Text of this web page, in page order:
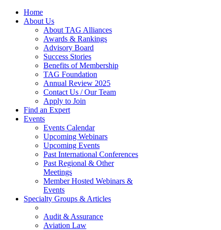
Home
About Us
About TAG Alliances
Awards & Rankings
Advisory Board
Success Stories
Benefits of Membership
TAG Foundation
Annual Review 2025
Contact Us / Our Team
Apply to Join
Find an Expert
Events
Events Calendar
Upcoming Webinars
Upcoming Events
Past International Conferences
Past Regional & Other
Meetings
Member Hosted Webinars &
Events
Specialty Groups & Articles
Audit & Assurance
Aviation Law